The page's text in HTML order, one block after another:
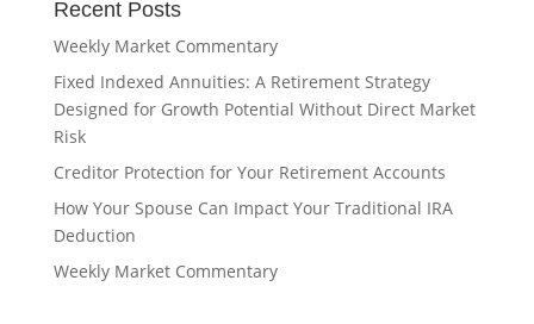
Recent Posts
Weekly Market Commentary
Fixed Indexed Annuities: A Retirement Strategy
Designed for Growth Potential Without Direct Market
Risk
Creditor Protection for Your Retirement Accounts
How Your Spouse Can Impact Your Traditional IRA
Deduction
Weekly Market Commentary